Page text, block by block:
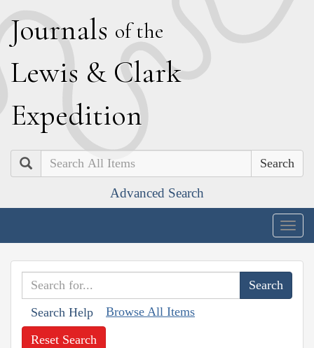
Journals of the
Lewis & Clark
Expedition
Search
Advanced Search
Search Help Browse All Items
Reset Search